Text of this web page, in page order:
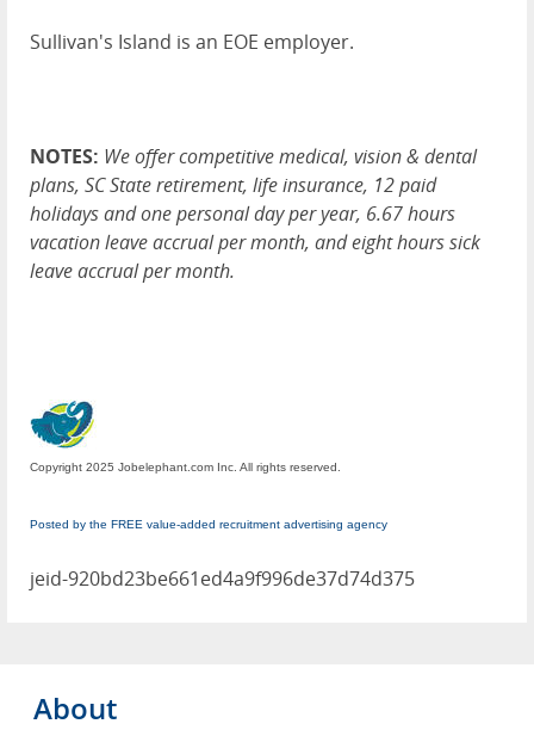
Sullivan's Island is an EOE employer.
NOTES: We offer competitive medical, vision & dental
plans, SC State retirement, life insurance, 12 paid
holidays and one personal day per year, 6.67 hours
vacation leave accrual per month, and eight hours sick
leave accrual per month.
Copyright 2025 Jobelephant.com Inc. All rights reserved.
Posted by the FREE value-added recruitment advertising agency
jeid-920bd23be661ed4a9f996de37d74d375
About